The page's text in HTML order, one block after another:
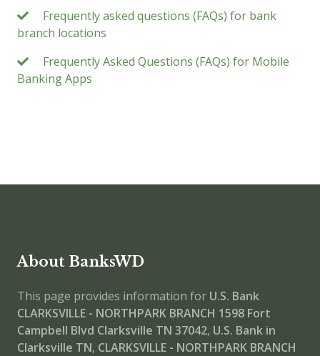
Frequently asked questions (FAQs) for bank
branch locations
Frequently Asked Questions (FAQs) for Mobile
Banking Apps
About BanksWD
This page provides information for U.S. Bank
CLARKSVILLE - NORTHPARK BRANCH 1598 Fort
Campbell Blvd Clarksville TN 37042, U.S. Bank in
Clarksville TN, CLARKSVILLE - NORTHPARK BRANCH